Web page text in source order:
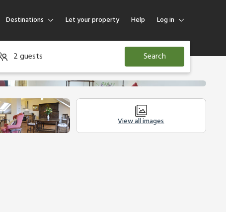
Destinations Let your property Help Log in
Log in
Guest
2 guests Search
View all images